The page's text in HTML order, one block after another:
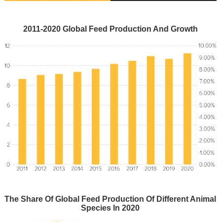
2011-2020 Global Feed Production And Growth
The Share Of Global Feed Production Of Different Animal
Species In 2020